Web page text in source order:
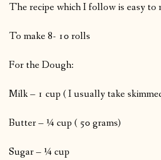
The recipe which I follow is easy to
To make 8- 10 rolls
For the Dough:
Milk – 1 cup ( I usually take
Butter – ¼ cup ( 50 grams)
Sugar – ¼ cup